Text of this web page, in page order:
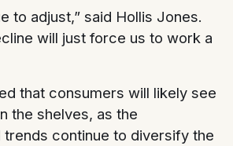
to adjust,” said Hollis Jones.
will just force us to work a
that consumers will likely see
the shelves, as the
trends continue to diversify the